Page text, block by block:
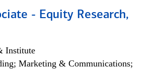
- Equity Research,
Institute
Marketing & Communications;